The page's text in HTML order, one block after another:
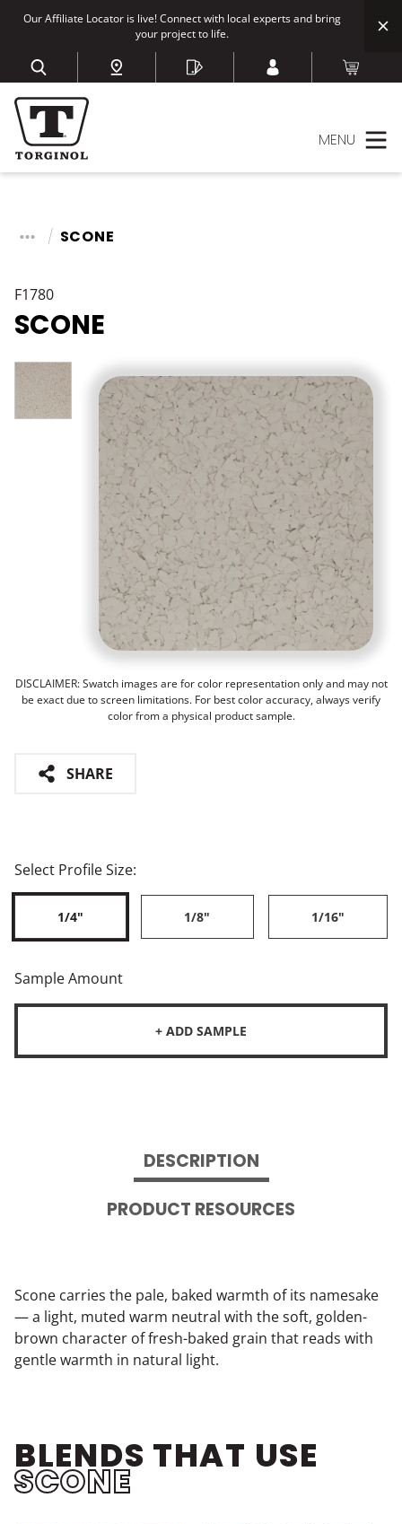
Our Affiliate Locator is live! Connect with local experts and bring
your project to life.
MENU
SCONE
F1780
SCONE
DISCLAIMER: Swatch images are for color representation only and may not
be exact due to screen limitations. For best color accuracy, always verify
color from a physical product sample.
SHARE
Select Profile Size:
1/4" 1/8" 1/16"
Sample Amount
+ ADD SAMPLE
DESCRIPTION
PRODUCT RESOURCES
Scone carries the pale, baked warmth of its namesake
— a light, muted warm neutral with the soft, golden-
brown character of fresh-baked grain that reads with
gentle warmth in natural light.
BLENDS THAT USE
SCONE